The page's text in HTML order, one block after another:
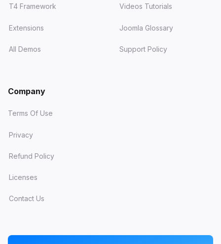
T4 Framework
Extensions
All Demos
Videos Tutorials
Joomla Glossary
Support Policy
Company
Terms Of Use
Privacy
Refund Policy
Licenses
Contact Us